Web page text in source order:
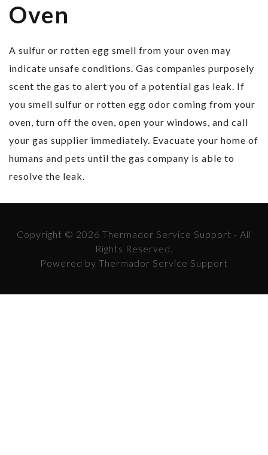
Oven
A sulfur or rotten egg smell from your oven may
indicate unsafe conditions. Gas companies purposely
scent the gas to alert you of a potential gas leak. If
you smell sulfur or rotten egg odor coming from your
oven, turn off the oven, open your windows, and call
your gas supplier immediately. Evacuate your home of
humans and pets until the gas company is able to
resolve the leak.
Copyright © 2026 Thermador Service Support - All
Rights Reserved.
Powered by Thermador Service Support